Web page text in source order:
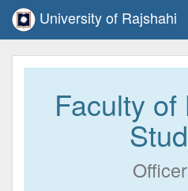
University of Rajshahi
Faculty